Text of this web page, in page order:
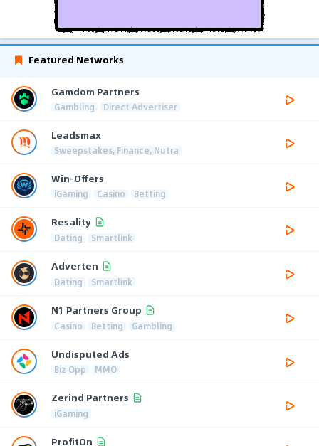
Featured Networks
Gamdom Partners
Gambling Direct Advertiser
Leadsmax
Sweepstakes, Finance, Nutra
Win-Offers
iGaming Casino Betting
Resality
Dating Smartlink
Adverten
Dating Smartlink
N1 Partners Group
Casino Betting Gambling
Undisputed Ads
Biz Opp MMO
Zerind Partners
iGaming
ProfitOn